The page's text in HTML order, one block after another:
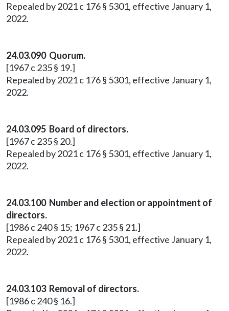
Repealed by 2021 c 176 § 5301, effective January 1,
2022.
24.03.090 Quorum.
[1967 c 235 § 19.]
Repealed by 2021 c 176 § 5301, effective January 1,
2022.
24.03.095 Board of directors.
[1967 c 235 § 20.]
Repealed by 2021 c 176 § 5301, effective January 1,
2022.
24.03.100 Number and election or appointment of
directors.
[1986 c 240 § 15; 1967 c 235 § 21.]
Repealed by 2021 c 176 § 5301, effective January 1,
2022.
24.03.103 Removal of directors.
[1986 c 240 § 16.]